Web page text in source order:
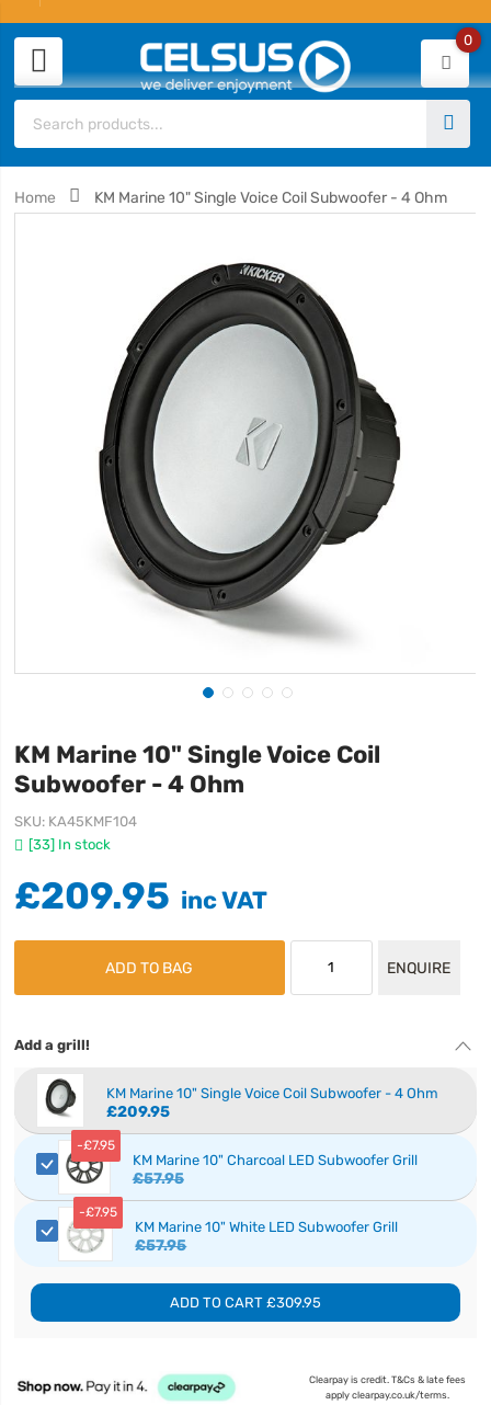
0
Home KM Marine 10" Single Voice Coil Subwoofer - 4 Ohm
KM Marine 10" Single Voice Coil
Subwoofer - 4 Ohm
[33] In stock
SKU KA45KMF104
£209.95
ADD TO BAG ENQUIRE
Add a grill!
KM Marine 10" Single Voice Coil Subwoofer - 4 Ohm
£209.95
-£7.95
KM Marine 10" Charcoal LED Subwoofer Grill
£57.95
-£7.95
KM Marine 10" White LED Subwoofer Grill
£57.95
ADD TO CART £309.95
Clearpay is credit. T&Cs & late fees
apply clearpay.co.uk/terms.